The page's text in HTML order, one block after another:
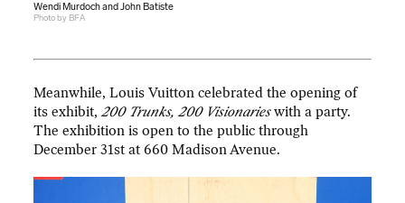
Wendi Murdoch and John Batiste
Photo by BFA
Meanwhile, Louis Vuitton celebrated the opening of
its exhibit,200 Trunks, 200 Visionarieswith a party.
The exhibition is open to the public through
December 31st at 660 Madison Avenue.